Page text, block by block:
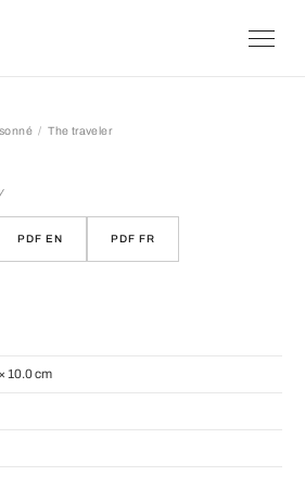
The traveler
PDF EN PDF FR
10.0 cm